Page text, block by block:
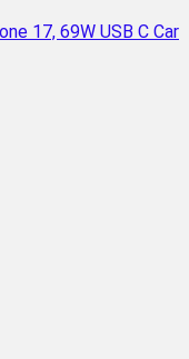
17, 69W USB C Car